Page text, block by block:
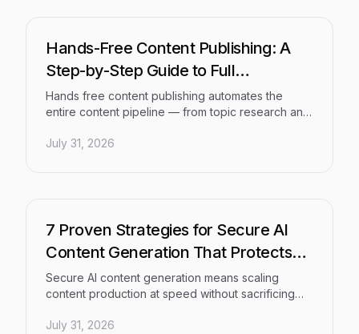
Hands-Free Content Publishing: A
Step-by-Step Guide to Full
Automation
Hands free content publishing automates the
entire content pipeline — from topic research and
indexing, and performance tracking — eliminating
and distributes optimized content at scale.
July 31, 2026
7 Proven Strategies for Secure AI
Content Generation That Protects
Your Brand
Secure AI content generation means scaling
content production at speed without sacrificing
delivers seven proven, actionable strategies —
July 31, 2026